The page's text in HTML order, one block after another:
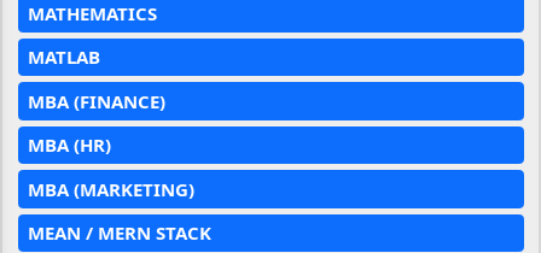
MATHEMATICS
MATLAB
MBA (FINANCE)
MBA (HR)
MBA (MARKETING)
MEAN / MERN STACK